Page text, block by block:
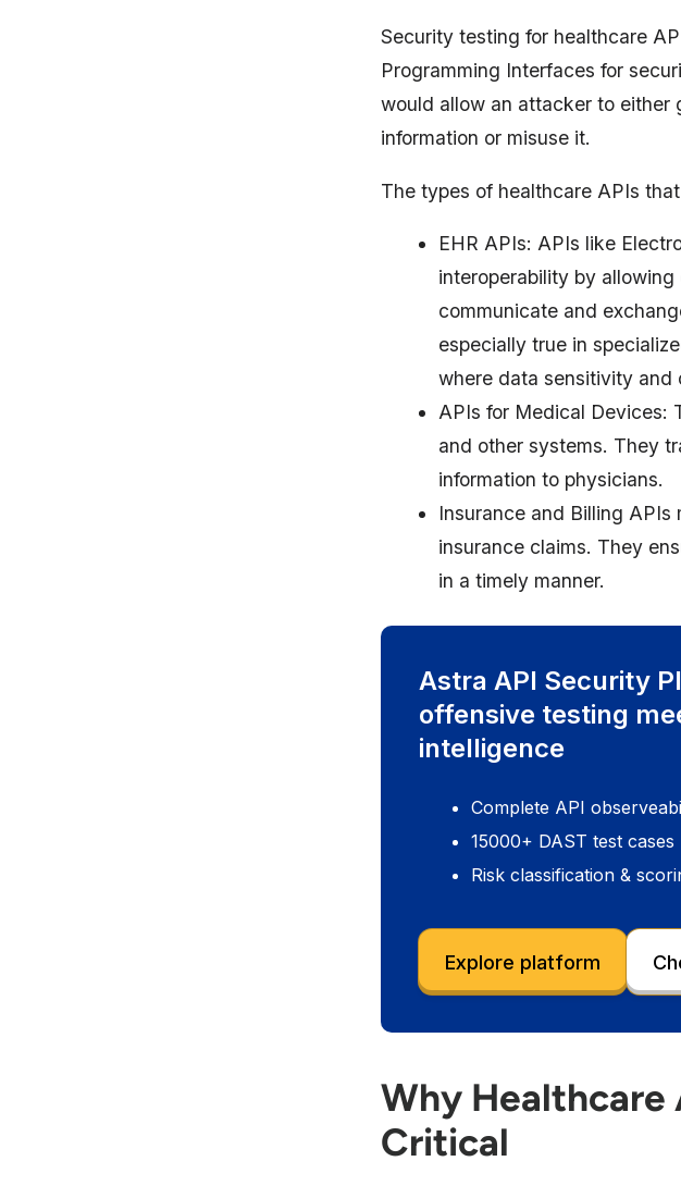
Security testing for healthcare
Programming Interfaces for
would allow an attacker to either
information or misuse it.
The types of healthcare APIs
EHR APIs: APIs like
interoperability by
communicate and
especially true in
where data sensitivity and
APIs for Medical Devices:
and other systems. They
information to physicians.
Insurance and Billing
insurance claims. They
in a timely manner.
Astra API Security
offensive testing
intelligence
Complete API
15000+ DAST test cases
Risk classification &
Explore platform
Why Healthcare
Critical